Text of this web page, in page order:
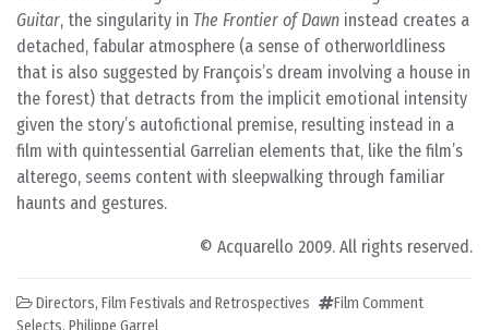
Guitar, the singularity in The Frontier of Dawn instead creates a
detached, fabular atmosphere (a sense of otherworldliness
that is also suggested by François’s dream involving a house in
the forest) that detracts from the implicit emotional intensity
given the story’s autofictional premise, resulting instead in a
film with quintessential Garrelian elements that, like the film’s
alterego, seems content with sleepwalking through familiar
haunts and gestures.
© Acquarello 2009. All rights reserved.
Directors, Film Festivals and Retrospectives
Film Comment
Selects, Philippe Garrel